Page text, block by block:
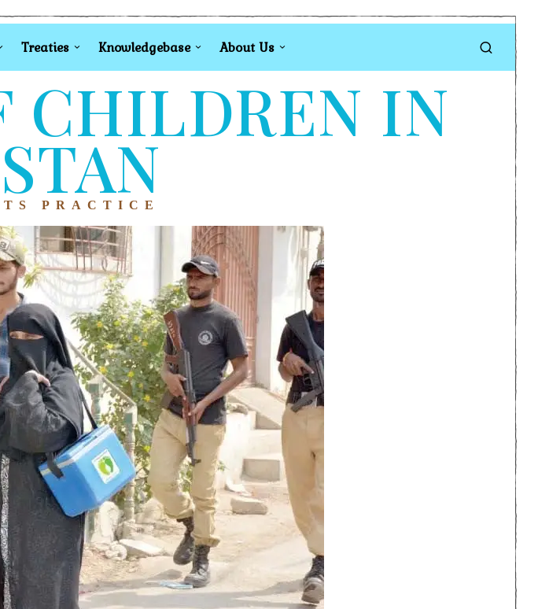
Treaties Knowledgebase About Us
CHILDREN IN
PRACTICE